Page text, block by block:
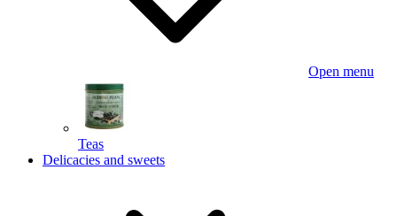
Open menu
Teas
Delicacies and sweets